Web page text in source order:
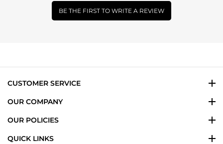
BE THE FIRST TO WRITE A REVIEW
CUSTOMER SERVICE
OUR COMPANY
OUR POLICIES
QUICK LINKS